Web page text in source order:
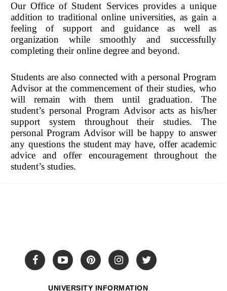
Our Office of Student Services provides a unique
addition to traditional online universities, as gain a
feeling of support and guidance as well as
organization while smoothly and successfully
completing their online degree and beyond.
Students are also connected with a personal Program
Advisor at the commencement of their studies, who
will remain with them until graduation. The
student’s personal Program Advisor acts as his/her
support system throughout their studies. The
personal Program Advisor will be happy to answer
any questions the student may have, offer academic
advice and offer encouragement throughout the
student’s studies.
UNIVERSITY INFORMATION